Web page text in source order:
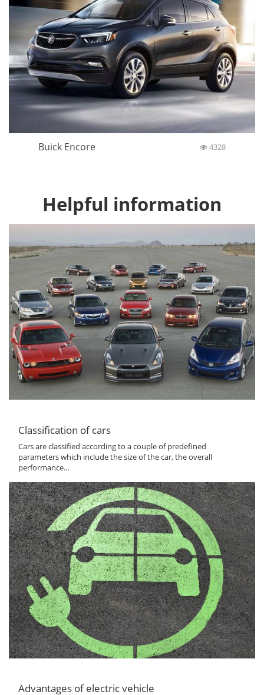
Buick Encore 4328
Helpful information
Classification of cars
Cars are classified according to a couple of predefined
parameters which include the size of the car, the overall
performance...
Advantages of electric vehicle